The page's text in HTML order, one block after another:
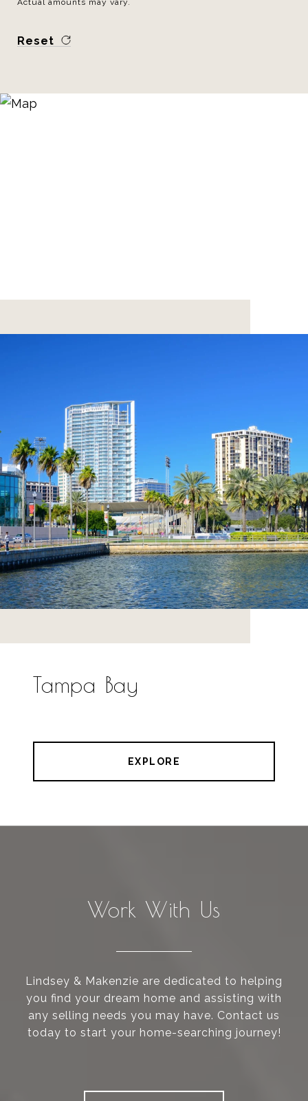
Actual amounts may vary.
Reset
Tampa Bay
EXPLORE
Work With Us
Lindsey & Makenzie are dedicated to helping
you find your dream home and assisting with
any selling needs you may have. Contact us
today to start your home-searching journey!